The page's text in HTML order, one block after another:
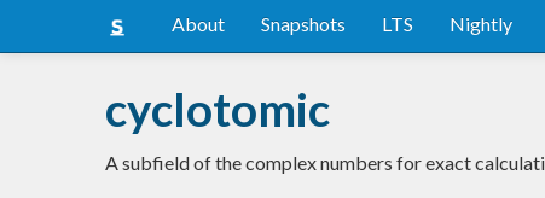
About Snapshots LTS Nightly
cyclotomic
A subfield of the complex numbers for exact